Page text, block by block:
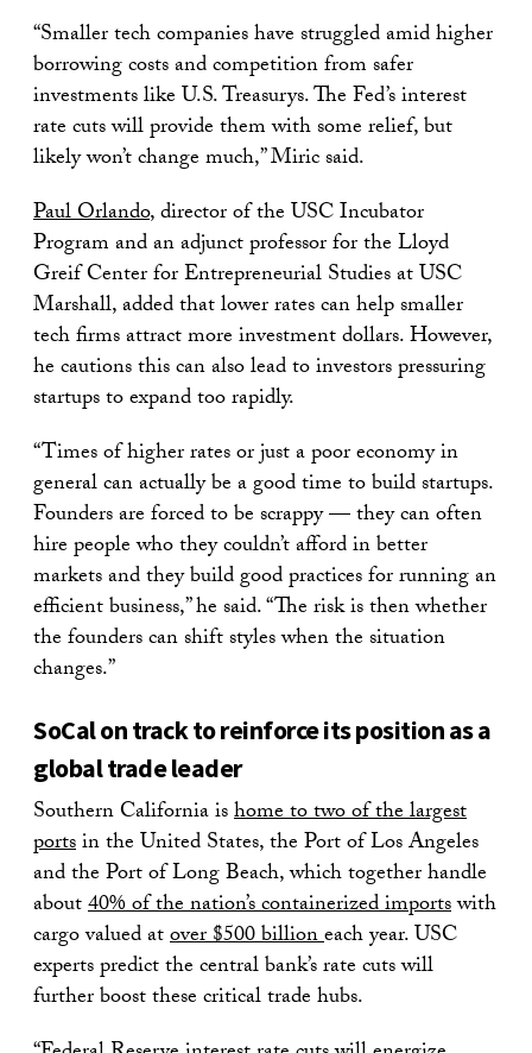
“Smaller tech companies have struggled amid higher
borrowing costs and competition from safer
investments like U.S. Treasurys. The Fed’s interest
rate cuts will provide them with some relief, but
likely won’t change much,” Miric said.
Paul Orlando, director of the USC Incubator
Program and an adjunct professor for the Lloyd
Greif Center for Entrepreneurial Studies at USC
Marshall, added that lower rates can help smaller
tech firms attract more investment dollars. However,
he cautions this can also lead to investors pressuring
startups to expand too rapidly.
“Times of higher rates or just a poor economy in
general can actually be a good time to build startups.
Founders are forced to be scrappy — they can often
hire people who they couldn’t afford in better
markets and they build good practices for running an
efficient business,” he said. “The risk is then whether
the founders can shift styles when the situation
changes.”
SoCal on track to reinforce its position as a
global trade leader
Southern California ishome to two of the largest
portsin the United States, the Port of Los Angeles
and the Port of Long Beach, which together handle
about40% of the nation’s containerized importswith
cargo valued atover $500 billioneach year. USC
experts predict the central bank’s rate cuts will
further boost these critical trade hubs.